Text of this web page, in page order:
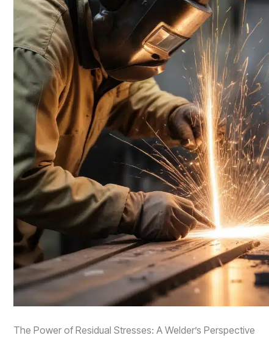
The Power of Residual Stresses: A Welder’s Perspective